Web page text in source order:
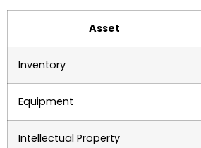
Asset
Inventory
Equipment
Intellectual Property